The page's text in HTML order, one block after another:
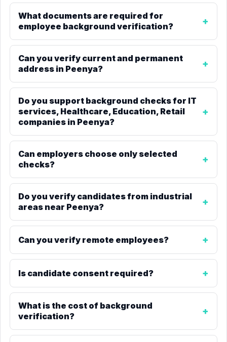
What documents are required for
employee background verification?
Can you verify current and permanent
address in Peenya?
Do you support background checks for IT
services, Healthcare, Education, Retail
companies in Peenya?
Can employers choose only selected
checks?
Do you verify candidates from industrial
areas near Peenya?
Can you verify remote employees?
Is candidate consent required?
What is the cost of background
verification?